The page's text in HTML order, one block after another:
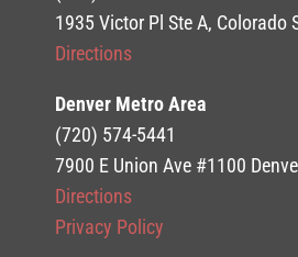
1935 Victor Pl Ste A, Colorado
Directions
Denver Metro Area
(720) 574-5441
7900 E Union Ave #1100
Directions
Privacy Policy